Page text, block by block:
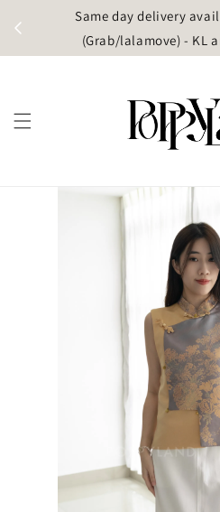
Same day delivery
(Grab/lalamove) - KL